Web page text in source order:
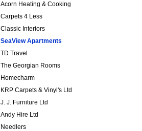
Acorn Heating & Cooking
Carpets 4 Less
Classic Interiors
SeaView Apartments
TD Travel
The Georgian Rooms
Homecharm
KRP Carpets & Vinyl's Ltd
J. J. Furniture Ltd
Andy Hire Ltd
Needlers